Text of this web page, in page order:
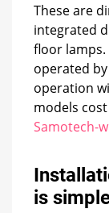
These are
integrated
floor lamps.
operated
operation
models
Samotech-
is